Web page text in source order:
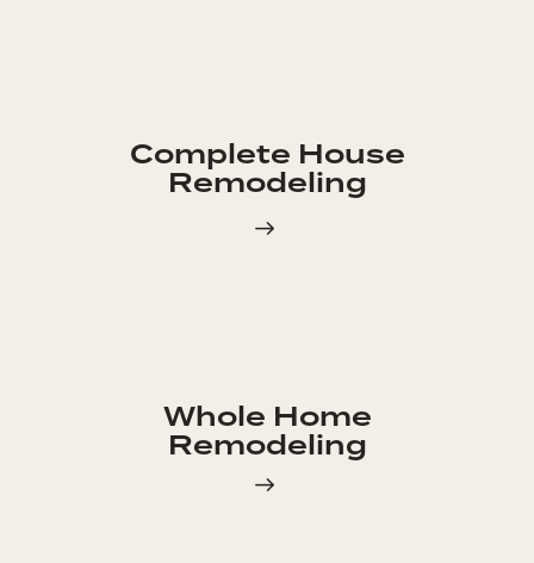
Complete House
Remodeling
Whole Home
Remodeling